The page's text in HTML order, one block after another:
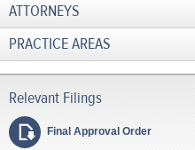
ATTORNEYS
PRACTICE AREAS
Final Approval Order